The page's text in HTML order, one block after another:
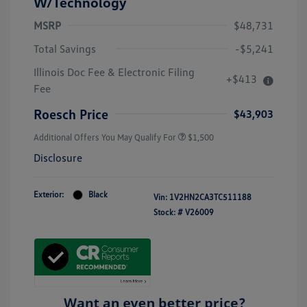
MSRP
$48,731
Total Savings
-$5,241
Illinois Doc Fee & Electronic Filing
Fee
+$413
Roesch Price $43,903
Additional Offers You May Qualify For $1,500
Disclosure
Exterior: Black Vin: 1V2HN2CA3TC511188
Stock: # V26009